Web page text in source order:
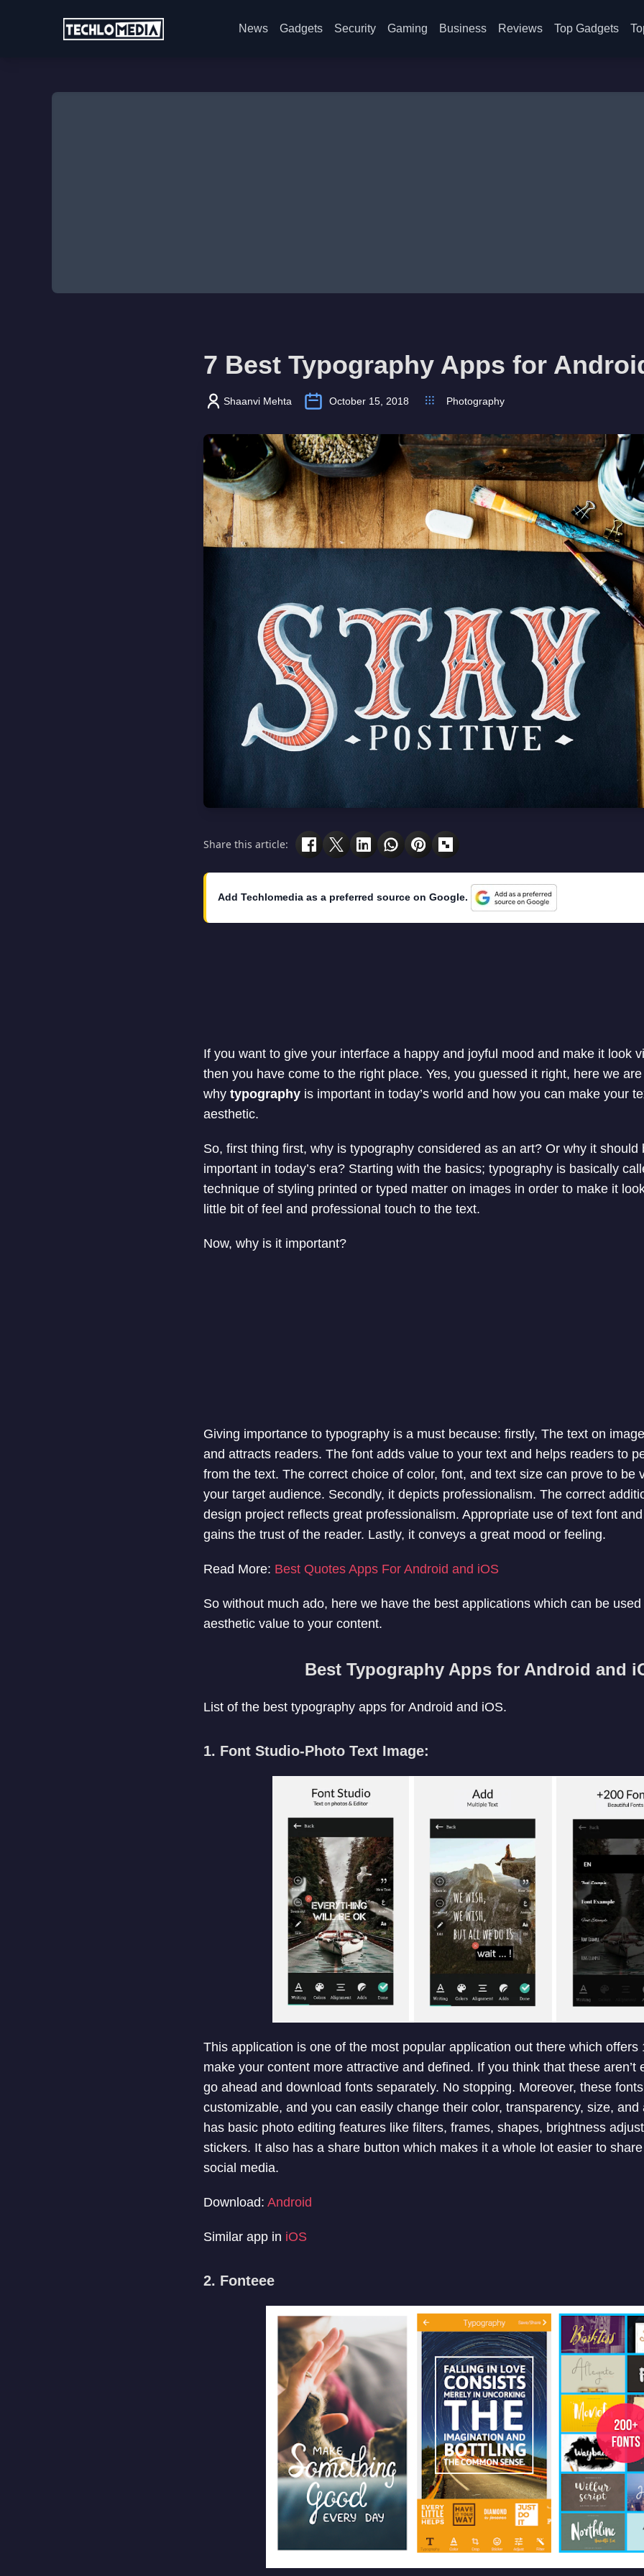
News Gadgets Security Gaming Business Reviews Top Gadgets
7 Best Typography Apps for
Shaanvi Mehta October 15, 2018 Photography
Share this article:
Add Techlomedia as a preferred source on Google.
If you want to give your interface a happy and joyful mood and make it look
then you have come to the right place. Yes, you guessed it right, here we
why typographyis important in today’s world and how you can make your
aesthetic.
So, first thing first, why is typography considered as an art? Or why it should
important in today’s era? Starting with the basics; typography is basically
technique of styling printed or typed matter on images in order to make it
little bit of feel and professional touch to the text.
Now, why is it important?
Giving importance to typography is a must because: firstly, The text on
and attracts readers. The font adds value to your text and helps readers to
from the text. The correct choice of color, font, and text size can prove to be
your target audience. Secondly, it depicts professionalism. The correct
design project reflects great professionalism. Appropriate use of text font
gains the trust of the reader. Lastly, it conveys a great mood or feeling.
Read More: Best Quotes Apps For Android and iOS
So without much ado, here we have the best applications which can be
aesthetic value to your content.
Best Typography Apps for Android and
List of the best typography apps for Android and iOS.
1. Font Studio-Photo Text Image:
This application is one of the most popular application out there which offers
make your content more attractive and defined. If you think that these aren’t
go ahead and download fonts separately. No stopping. Moreover, these
customizable, and you can easily change their color, transparency, size,
has basic photo editing features like filters, frames, shapes, brightness
stickers. It also has a share button which makes it a whole lot easier to
social media.
Download: Android
Similar app in iOS
2. Fonteee